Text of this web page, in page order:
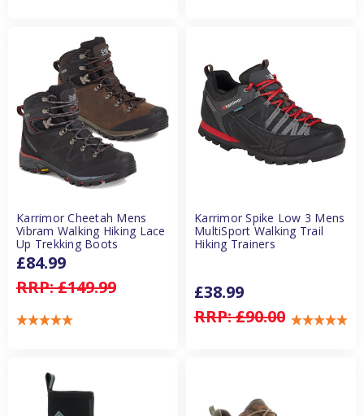
Karrimor Cheetah Mens
Vibram Walking Hiking Lace
Up Trekking Boots
RRP:£149.99
£84.99
Karrimor Spike Low 3 Mens
MultiSport Walking Trail
Hiking Trainers
RRP:£90.00
£38.99